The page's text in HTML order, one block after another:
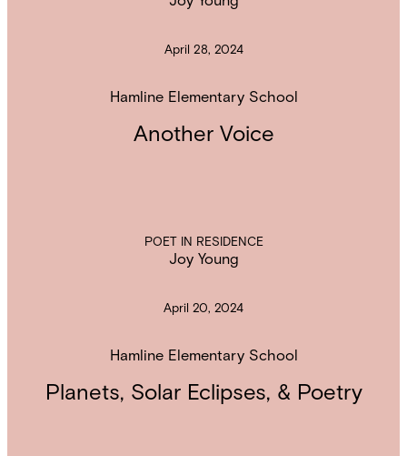
April 28, 2024
Hamline Elementary School
Another Voice
POET IN RESIDENCE
Joy Young
April 20, 2024
Hamline Elementary School
Planets, Solar Eclipses, & Poetry